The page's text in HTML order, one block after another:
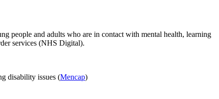
people and adults who are in contact with mental health, learning
services (NHS Digital).
disability issues (Mencap)